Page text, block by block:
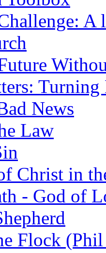
A
News
Law
Christ in
- God of
Flock (Phil